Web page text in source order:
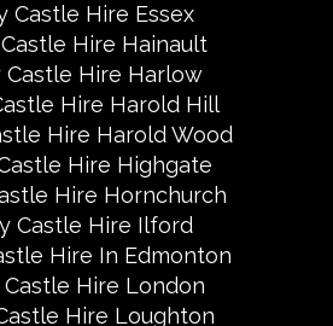
Castle Hire Essex
Hire Hainault
Castle Hire Harlow
Hire Harold Hill
Hire Harold Wood
Hire Highgate
Hire Hornchurch
Castle Hire Ilford
Hire In Edmonton
Castle Hire London
Hire Loughton